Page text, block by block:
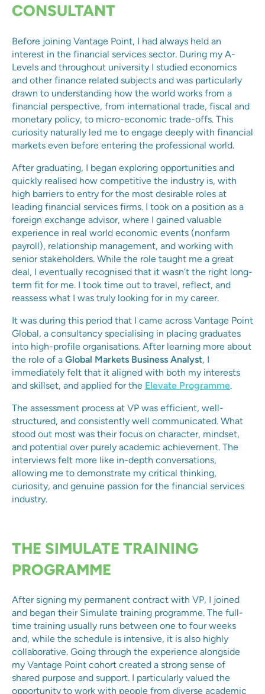
CONSULTANT
Before joining Vantage Point, I had always held an
interest in the financial services sector. During my A-
Levels and throughout university I studied economics
and other finance related subjects and was particularly
drawn to understanding how the world works from a
financial perspective, from international trade, fiscal and
monetary policy, to micro-economic trade-offs. This
curiosity naturally led me to engage deeply with financial
markets even before entering the professional world.
After graduating, I began exploring opportunities and
quickly realised how competitive the industry is, with
high barriers to entry for the most desirable roles at
leading financial services firms. I took on a position as a
foreign exchange advisor, where I gained valuable
experience in real world economic events (nonfarm
payroll), relationship management, and working with
senior stakeholders. While the role taught me a great
deal, I eventually recognised that it wasn’t the right long-
term fit for me. I took time out to travel, reflect, and
reassess what I was truly looking for in my career.
It was during this period that I came across Vantage Point
Global, a consultancy specialising in placing graduates
into high-profile organisations. After learning more about
the role of a Global Markets Business Analyst, I
immediately felt that it aligned with both my interests
and skillset, and applied for the Elevate Programme.
The assessment process at VP was efficient, well-
structured, and consistently well communicated. What
stood out most was their focus on character, mindset,
and potential over purely academic achievement. The
interviews felt more like in-depth conversations,
allowing me to demonstrate my critical thinking,
curiosity, and genuine passion for the financial services
industry.
THE SIMULATE TRAINING
PROGRAMME
After signing my permanent contract with VP, I joined
and began their Simulate training programme. The full-
time training usually runs between one to four weeks
and, while the schedule is intensive, it is also highly
collaborative. Going through the experience alongside
my Vantage Point cohort created a strong sense of
shared purpose and support. I particularly valued the
opportunity to work with people from diverse academic